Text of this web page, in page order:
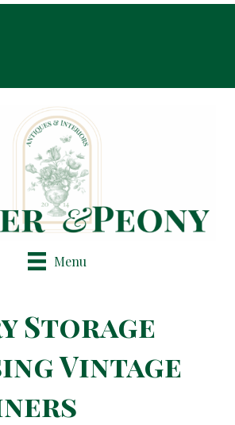
Menu
Storage
Vintage